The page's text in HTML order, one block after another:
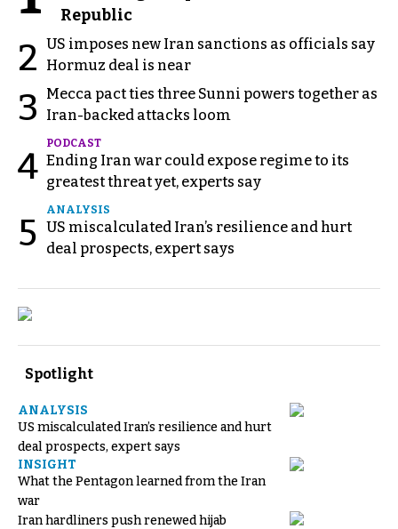
Republic
2 US imposes new Iran sanctions as officials say
Hormuz deal is near
3
Mecca pact ties three Sunni powers together as
Iran-backed attacks loom
4
PODCAST
Ending Iran war could expose regime to its
greatest threat yet, experts say
5
ANALYSIS
US miscalculated Iran’s resilience and hurt
deal prospects, expert says
Spotlight
ANALYSIS
US miscalculated Iran’s resilience and hurt
deal prospects, expert says
INSIGHT
What the Pentagon learned from the Iran
war
Iran hardliners push renewed hijab